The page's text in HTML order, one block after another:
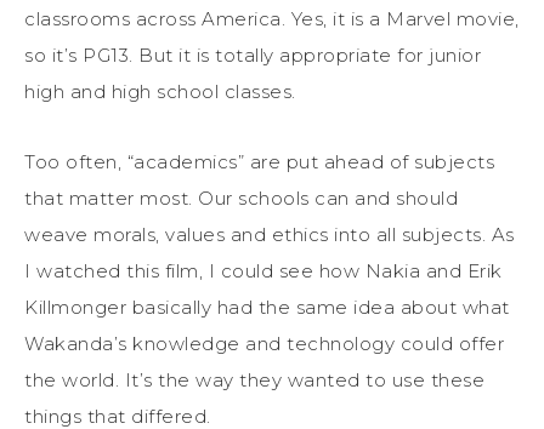
classrooms across America. Yes, it is a Marvel movie,
so it’s PG13. But it is totally appropriate for junior
high and high school classes.
Too often, “academics” are put ahead of subjects
that matter most. Our schools can and should
weave morals, values and ethics into all subjects. As
I watched this film, I could see how Nakia and Erik
Killmonger basically had the same idea about what
Wakanda’s knowledge and technology could offer
the world. It’s the way they wanted to use these
things that differed.